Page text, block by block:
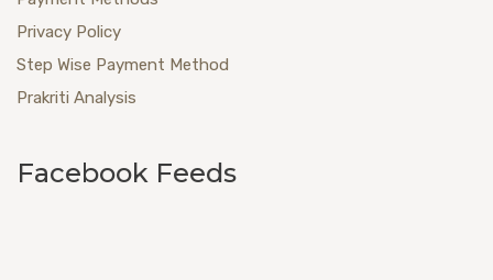
Privacy Policy
Step Wise Payment Method
Prakriti Analysis
Facebook Feeds